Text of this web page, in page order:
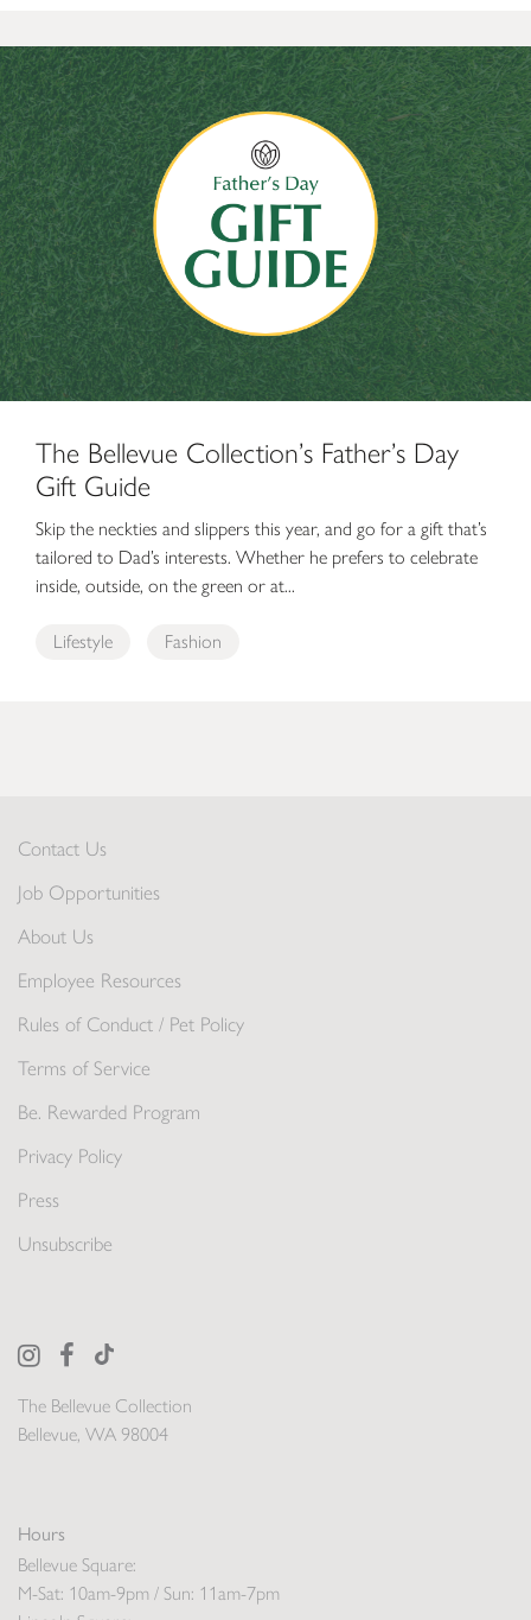
The Bellevue Collection’s Father’s Day Gift Guide
The Bellevue Collection’s Father’s Day
Gift Guide
Skip the neckties and slippers this year, and go for a gift that’s
tailored to Dad’s interests. Whether he prefers to celebrate
inside, outside, on the green or at...
Lifestyle Fashion
The Bellevue Collection
Bellevue, WA 98004
Hours
Bellevue Square:
M-Sat: 10am-9pm / Sun: 11am-7pm
Contact Us
Job Opportunities
About Us
Employee Resources
Rules of Conduct / Pet Policy
Terms of Service
Be. Rewarded Program
Privacy Policy
Press
Unsubscribe